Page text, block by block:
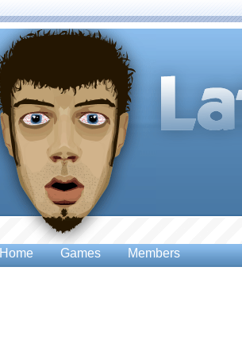
Home Games Members